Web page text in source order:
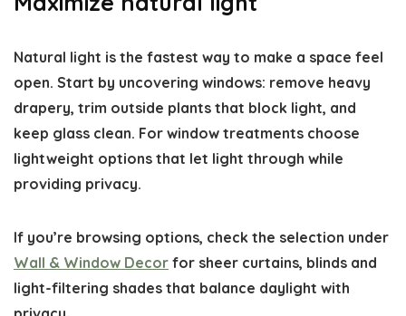
Natural light is the fastest way to make a space feel
open. Start by uncovering windows: remove heavy
drapery, trim outside plants that block light, and
keep glass clean. For window treatments choose
lightweight options that let light through while
providing privacy.
If you’re browsing options, check the selection under
Wall & Window Decor for sheer curtains, blinds and
light-filtering shades that balance daylight with